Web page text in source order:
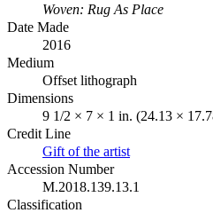
Woven: Rug As Place
Date Made
2016
Medium
Offset lithograph
Dimensions
9 1/2 × 7 × 1 in. (24.13 ×
Credit Line
Gift of the artist
Accession Number
M.2018.139.13.1
Classification